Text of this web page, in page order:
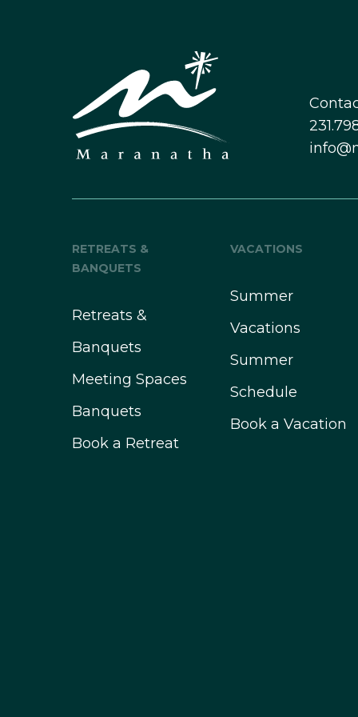
RETREATS &
BANQUETS
Retreats &
Banquets
Meeting Spaces
Banquets
Book a Retreat
VACATIONS
Summer
Vacations
Summer
Schedule
Book a Vacation